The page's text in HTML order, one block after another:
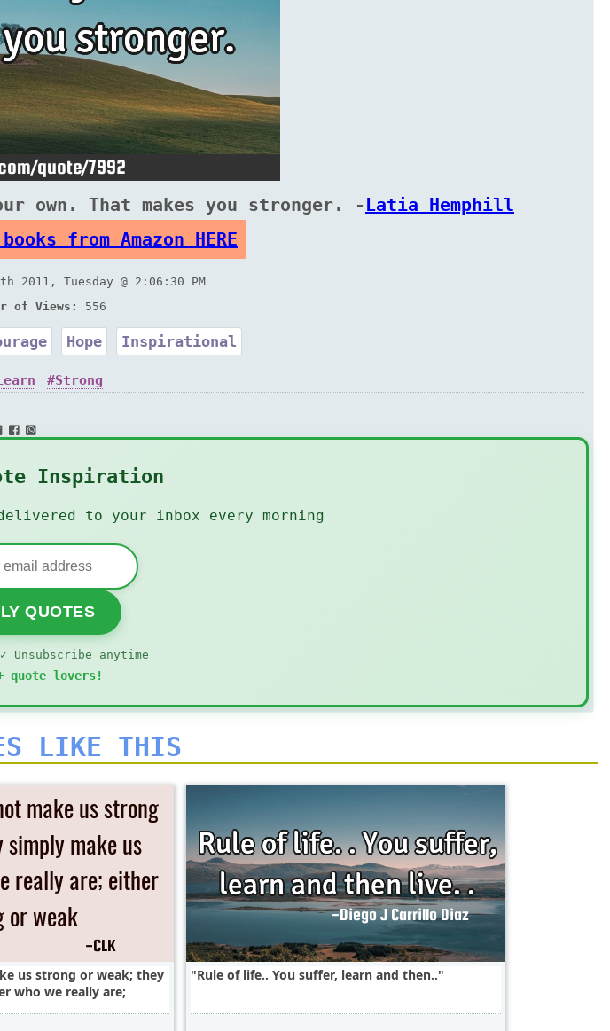
own. That makes you stronger. - Latia Hemphill
from Amazon HERE
2011, Tuesday @ 2:06:30 PM
of Views:
556
Hope Inspirational
Strong
Inspiration
to your inbox every morning
QUOTES
Unsubscribe anytime
quote lovers!
LIKE THIS
us strong or weak; they
who we really are;
Rule of life.. You suffer, learn and then..